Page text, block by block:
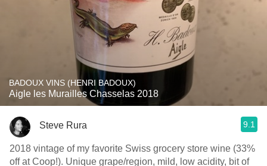
BADOUX VINS (HENRI BADOUX)
Aigle les Murailles Chasselas 2018
Steve Rura 9.1
2018 vintage of my favorite Swiss grocery store wine (33%
off at Coop!). Unique grape/region, mild, low acidity, bit of